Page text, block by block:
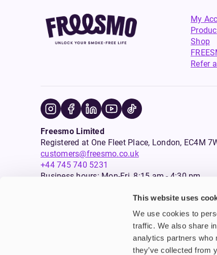
This website uses
We use cookies to
traffic. We also share
analytics partners who
they’ve collected from
My
Shop
Refer
Freesmo Limited
Registered at One Fleet Place, London, EC4M
customers@freesmo.co.uk
+44 745 740 5231
Business hours: Mon-Fri, 8:15 am - 4:30 pm
Selling e-cigarettes, vapes, nicotine vapour
an age verification process will apply to all sales on
Products that are sold on this website may
are not intended for use by persons under the age of